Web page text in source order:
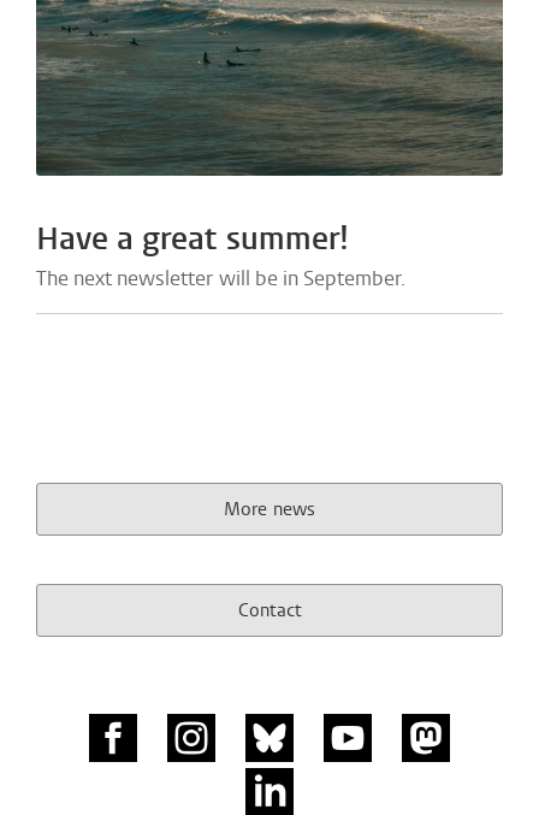
Have a great summer!
The next newsletter will be in September.
More news
Contact